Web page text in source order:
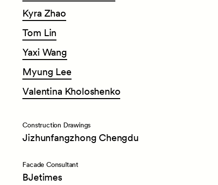
Kyra Zhao
Tom Lin
Yaxi Wang
Myung Lee
Valentina Kholoshenko
Construction Drawings
Jizhunfangzhong Chengdu
Facade Consultant
BJetimes